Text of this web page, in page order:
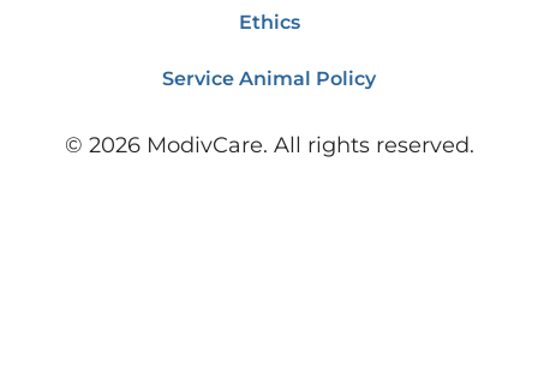
Ethics
Service Animal Policy
© 2026ModivCare. All rights reserved.